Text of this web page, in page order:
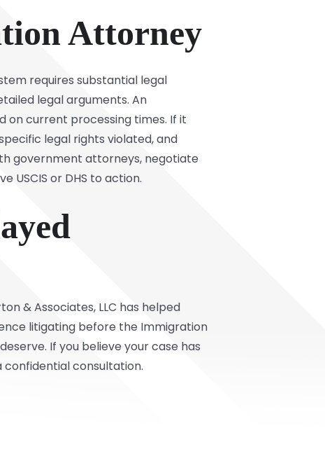
Attorney
requires substantial legal
legal arguments. An
on current processing times. If it
legal rights violated, and
government attorneys, negotiate
or DHS to action.
& Associates, LLC has helped
litigating before the Immigration
If you believe your case has
confidential consultation.